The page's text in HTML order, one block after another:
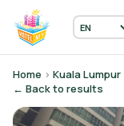
Home › Kuala Lumpur
← Back to results